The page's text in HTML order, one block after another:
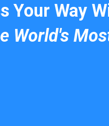
Your Way
World's